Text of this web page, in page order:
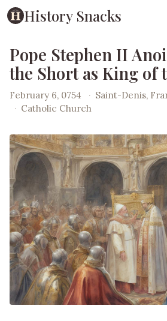
History Snacks
Pope Stephen II
the Short as King of
February 6, 0754 · Saint-Denis,
· Catholic Church